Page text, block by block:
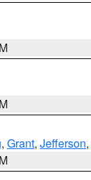
, Grant, Jefferson,